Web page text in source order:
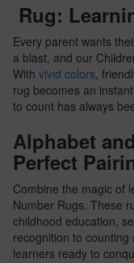
Rug:
Every parent wants
a blast, and our
With vivid colors,
rug becomes an
to count has always
Alphabet
Perfect
Combine the magic of
Number Rugs. These
childhood education,
recognition to
learners ready to